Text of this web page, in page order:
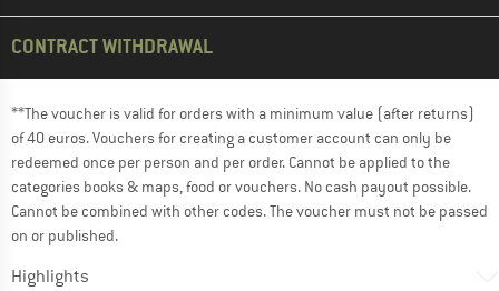
CONTRACT WITHDRAWAL
**The voucher is valid for orders with a minimum value (after returns)
of 40 euros. Vouchers for creating a customer account can only be
redeemed once per person and per order. Cannot be applied to the
categories books & maps, food or vouchers. No cash payout possible.
Cannot be combined with other codes. The voucher must not be passed
on or published.
Highlights